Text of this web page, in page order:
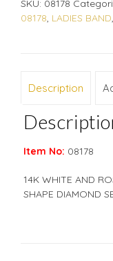
SKU: 08178
08178, LADIES BAND,
Description
Item No: 08178
14K WHITE AND
SHAPE DIAMOND